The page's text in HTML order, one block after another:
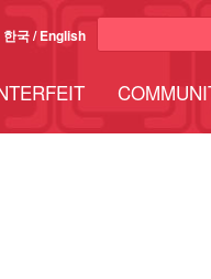
한국 / English